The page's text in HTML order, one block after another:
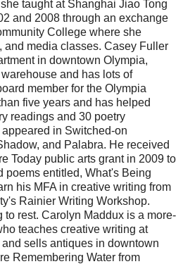
taught at Shanghai Jiao Tong
and 2008 through an exchange
College where she
and media classes. Casey Fuller
in downtown Olympia,
and has lots of
member for the Olympia
five years and has helped
readings and 30 poetry
in Switched-on
and Palabra. He received
Today public arts grant in 2009 to
poems entitled, What's Being
his MFA in creative writing from
Rainier Writing Workshop.
to rest. Carolyn Maddux is a more-
teaches creative writing at
sells antiques in downtown
Remembering Water from